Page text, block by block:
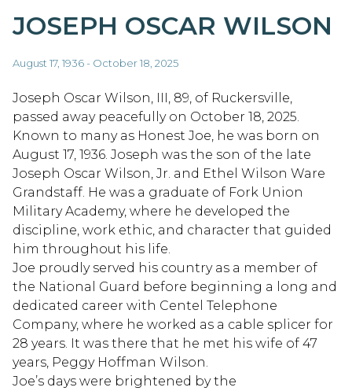
JOSEPH OSCAR WILSON
August 17, 1936 - October 18, 2025
Joseph Oscar Wilson, III, 89, of Ruckersville,
passed away peacefully on October 18, 2025.
Known to many as Honest Joe, he was born on
August 17, 1936. Joseph was the son of the late
Joseph Oscar Wilson, Jr. and Ethel Wilson Ware
Grandstaff. He was a graduate of Fork Union
Military Academy, where he developed the
discipline, work ethic, and character that guided
him throughout his life.
Joe proudly served his country as a member of
the National Guard before beginning a long and
dedicated career with Centel Telephone
Company, where he worked as a cable splicer for
28 years. It was there that he met his wife of 47
years, Peggy Hoffman Wilson.
Joe’s days were brightened by the